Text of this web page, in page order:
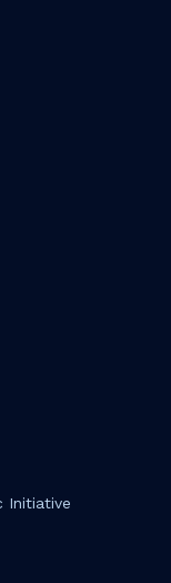
Initiative